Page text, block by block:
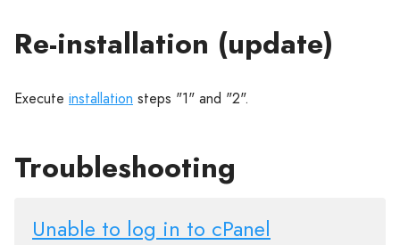
Re-installation (update)
Execute installation steps "1" and "2".
Troubleshooting
Unable to log in to cPanel